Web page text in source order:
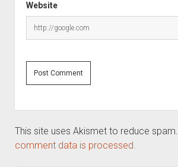
Website
This site uses Akismet to reduce spam.
comment data is processed.